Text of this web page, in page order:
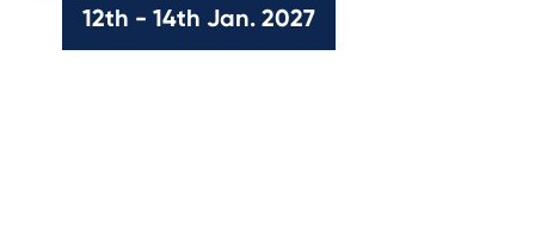
Kooyong Classic Tickets
12th - 14th Jan. 2027